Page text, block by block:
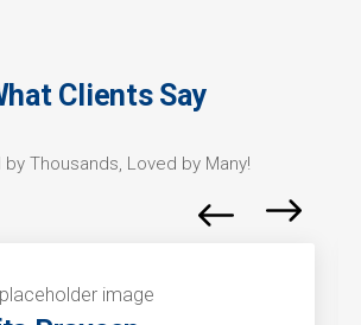
Clients Say
Thousands, Loved by Many!